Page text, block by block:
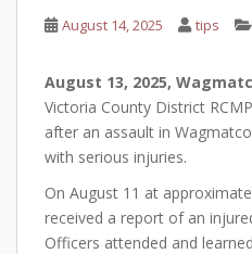
August 14, 2025 tips
August 13, 2025,
Victoria County District
after an assault in
with serious injuries.
On August 11 at
received a report of an
Officers attended and